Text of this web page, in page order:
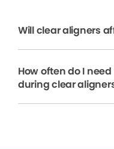
Will clear aligners
How often do I
during clear